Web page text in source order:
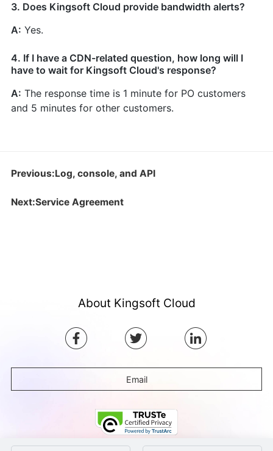
3. Does Kingsoft Cloud provide bandwidth alerts?
A: Yes.
4. If I have a CDN-related question, how long will I
have to wait for Kingsoft Cloud's response?
A: The response time is 1 minute for PO customers
and 5 minutes for other customers.
Previous:Log, console, and API
Next:Service Agreement
About Kingsoft Cloud
Email